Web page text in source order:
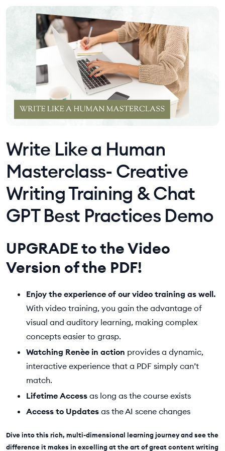
Write Like a Human
Masterclass- Creative
Writing Training & Chat
GPT Best Practices Demo
UPGRADE to the Video
Version of the PDF!
Enjoy the experience of our video training as well.
With video training, you gain the advantage of
visual and auditory learning, making complex
concepts easier to grasp.
Watching Renèe in action provides a dynamic,
interactive experience that a PDF simply can’t
match.
Lifetime Access as long as the course exists
Access to Updates as the AI scene changes
Dive into this rich, multi-dimensional learning journey and see the
difference it makes in excelling at the art of great content writing